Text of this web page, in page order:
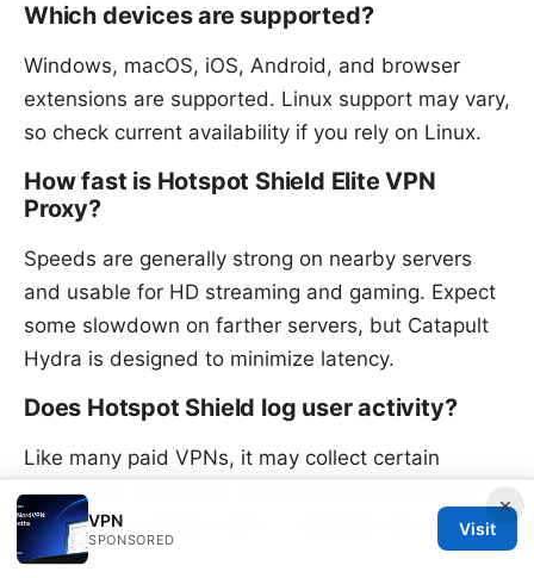
Which devices are supported?
Windows, macOS, iOS, Android, and browser
extensions are supported. Linux support may vary,
so check current availability if you rely on Linux.
How fast is Hotspot Shield Elite VPN
Proxy?
Speeds are generally strong on nearby servers
and usable for HD streaming and gaming. Expect
some slowdown on farther servers, but Catapult
Hydra is designed to minimize latency.
Does Hotspot Shield log user activity?
Like many paid VPNs, it may collect certain
connection metadata. Review the privacy policy to
understand exactly what is collected and for how
long.
×
VPN
SPONSORED
Visit